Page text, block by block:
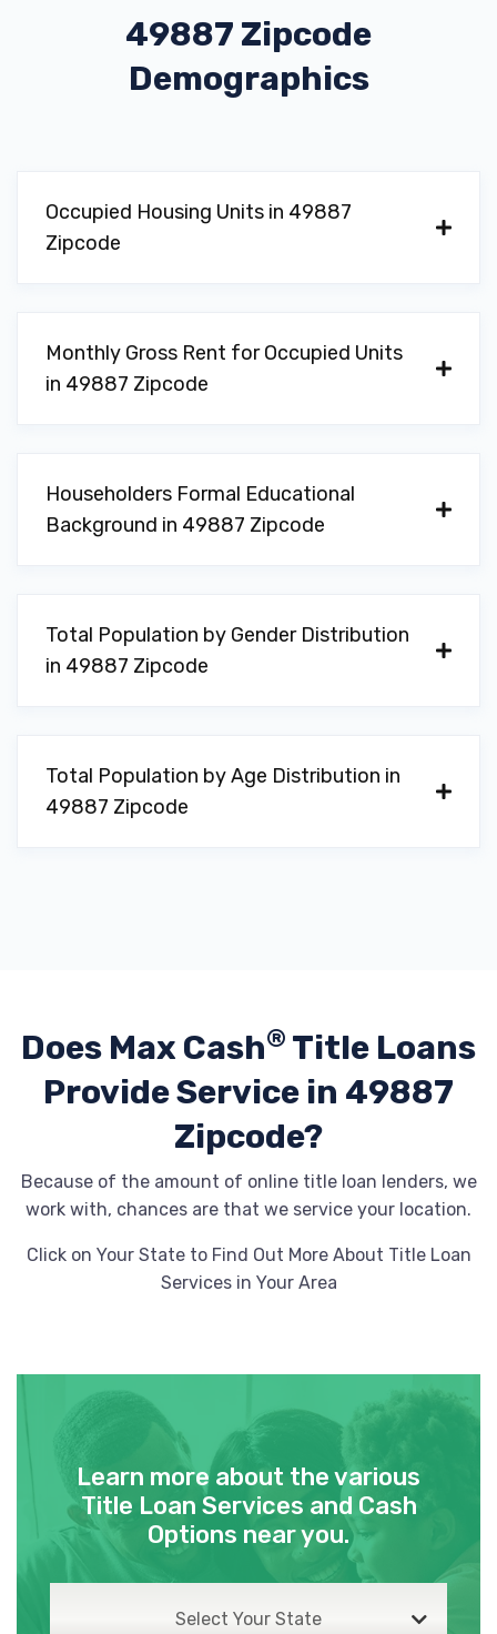
49887 Zipcode
Demographics
Occupied Housing Units in 49887
Zipcode
Monthly Gross Rent for Occupied Units
in 49887 Zipcode
Householders Formal Educational
Background in 49887 Zipcode
Total Population by Gender Distribution
in 49887 Zipcode
Total Population by Age Distribution in
49887 Zipcode
Does Max Cash® Title Loans
ProvideService in 49887
Zipcode?
Because of the amount of online title loan lenders, we
work with, chances are that we service your location.
Click on Your State to Find Out More About Title Loan
Services in Your Area
Learn more about the various
Title Loan Services and Cash
Options near you.
Select Your State